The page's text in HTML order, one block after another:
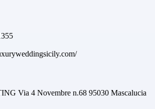
Via 4 Novembre n.68 95030 Mascalucia